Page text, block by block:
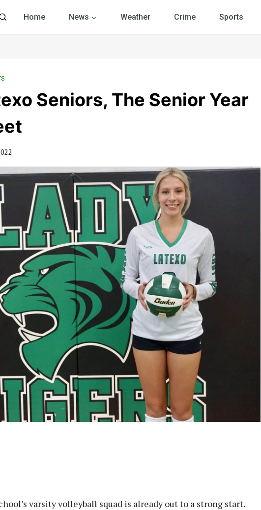
Home News Weather Crime Sports
Seniors, The Senior Year
varsity volleyball squad is already out to a strong start.